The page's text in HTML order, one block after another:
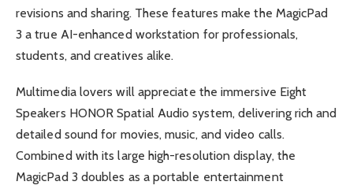
revisions and sharing. These features make the MagicPad
3 a true AI-enhanced workstation for professionals,
students, and creatives alike.
Multimedia lovers will appreciate the immersive Eight
Speakers HONOR Spatial Audio system, delivering rich and
detailed sound for movies, music, and video calls.
Combined with its large high-resolution display, the
MagicPad 3 doubles as a portable entertainment